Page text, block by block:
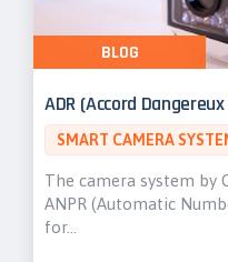
ADR (Accord
SMART CAMERA
The camera system by
ANPR (Automatic
for…
BLOG